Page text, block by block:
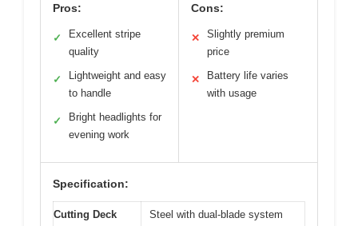
Pros:
✓
Excellent stripe
quality
✓
Lightweight and easy
to handle
✓
Bright headlights for
evening work
Cons:
✕
Slightly premium
price
✕
Battery life varies
with usage
Specification:
Cutting Deck
Steel with dual-blade system